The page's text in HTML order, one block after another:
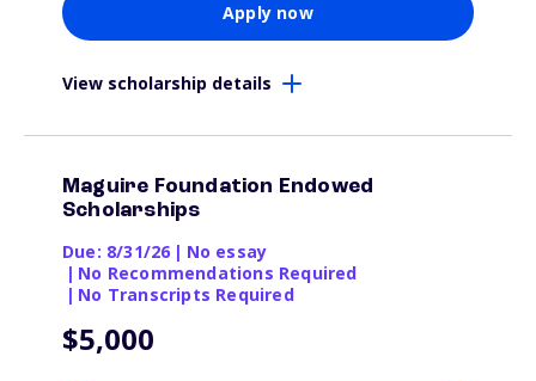
Apply now
View scholarship details
Maguire Foundation Endowed
Scholarships
Due: 8/31/26 | No essay
| No Recommendations Required
| No Transcripts Required
$5,000